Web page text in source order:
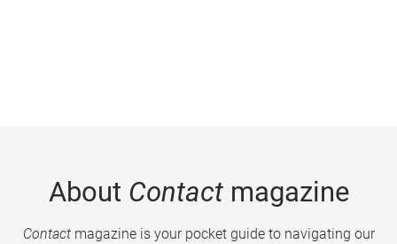
About Contactmagazine
Contactmagazine is your pocket guide to navigating our